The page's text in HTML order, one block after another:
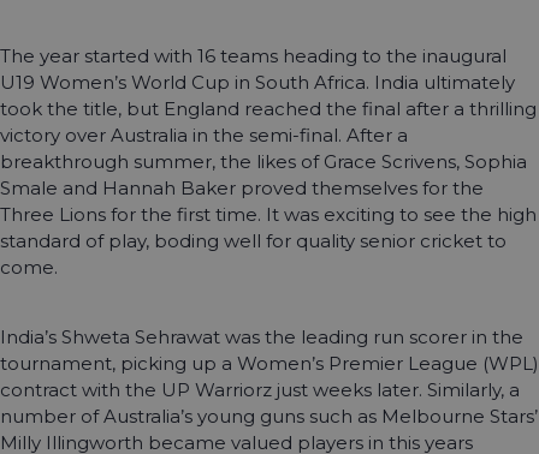
The year started with 16 teams heading to the inaugural
U19 Women’s World Cup in South Africa. India ultimately
took the title, but England reached the final after a thrilling
victory over Australia in the semi-final. After a
breakthrough summer, the likes of Grace Scrivens, Sophia
Smale and Hannah Baker proved themselves for the
Three Lions for the first time. It was exciting to see the high
standard of play, boding well for quality senior cricket to
come.
India’s Shweta Sehrawat was the leading run scorer in the
tournament, picking up a Women’s Premier League (WPL)
contract with the UP Warriorz just weeks later. Similarly, a
number of Australia’s young guns such as Melbourne Stars’
Milly Illingworth became valued players in this years